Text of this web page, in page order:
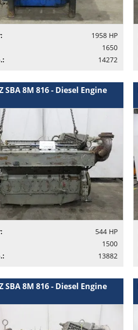
1958 HP
1650
14272
SBA 8M 816 - Diesel Engine
544 HP
1500
13882
SBA 8M 816 - Diesel Engine